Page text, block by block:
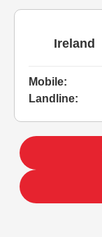
Ireland
Mobile:
Landline: